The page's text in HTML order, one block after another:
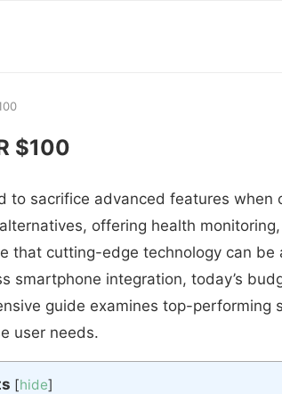
$100
to sacrifice advanced features
offering health
that cutting-edge technology can
smartphone integration, today’s
guide examines top-
user needs.
[hide]